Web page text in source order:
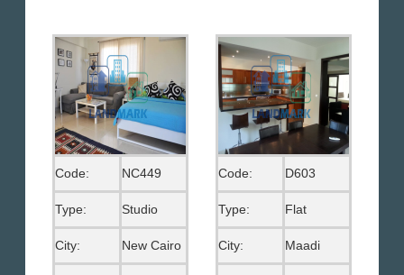
Code: NC449
Type: Studio
City: New Cairo
Code: D603
Type: Flat
City: Maadi